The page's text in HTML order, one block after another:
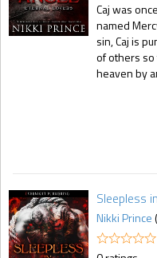
Caj was
named
sin, Caj is
of others
heaven by
Sleepless
Nikki Prince